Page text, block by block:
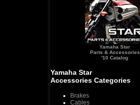
Yamaha Star
Parts & Accessories
'10 Catalog
Yamaha Star
Accessories Categories
Brakes
Cables